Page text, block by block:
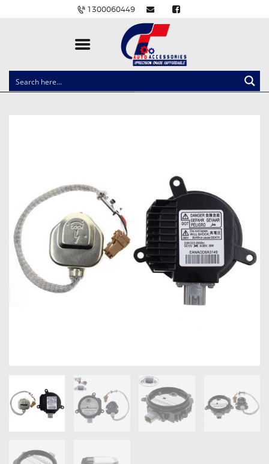
1300060449
CLOCK SPRINGS
EV CHARGERS
CARLINKIT
POWER WINDOW SWITCHES
WIRING ACCESSORIES
THROTTLE CONTROLLERS
OXYGEN SENSORS
ELECTRIC TAILGATE GAS STRUTS
GET IN TOUCH